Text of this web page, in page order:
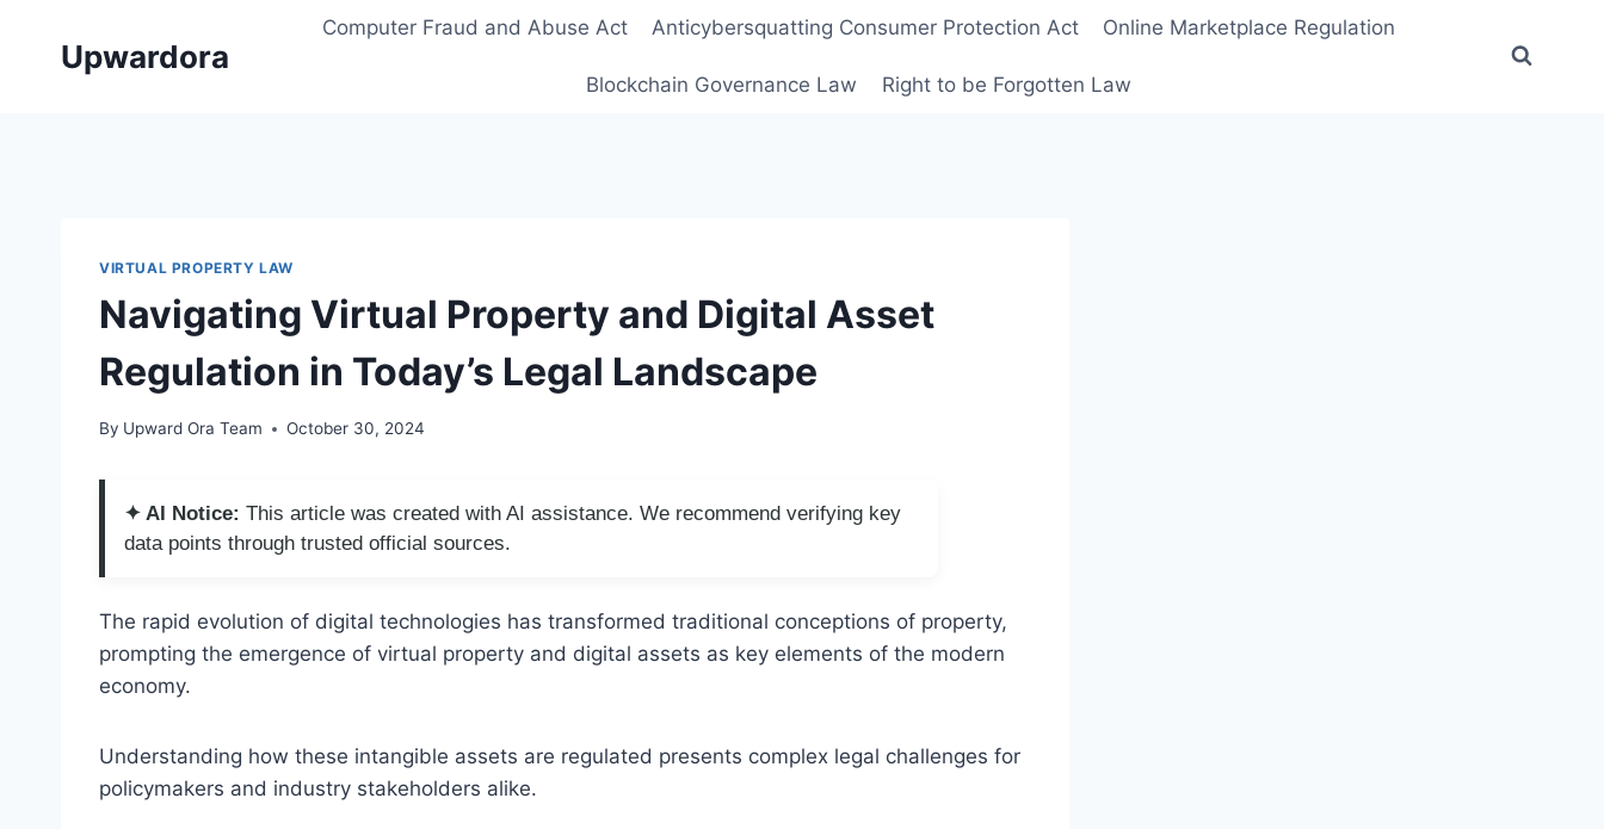
Upwardora
Computer Fraud and Abuse Act Anticybersquatting Consumer Protection Act Online Marketplace Regulation
Blockchain Governance Law Right to be Forgotten Law
VIRTUAL PROPERTY LAW
Navigating Virtual Property and Digital Asset
Regulation in Today’s Legal Landscape
By Upward Ora Team October 30, 2024
✦ AI Notice: This article was created with AI assistance. We recommend verifying key
data points through trusted official sources.
The rapid evolution of digital technologies has transformed traditional conceptions of property,
prompting the emergence of virtual property and digital assets as key elements of the modern
economy.
Understanding how these intangible assets are regulated presents complex legal challenges for
policymakers and industry stakeholders alike.